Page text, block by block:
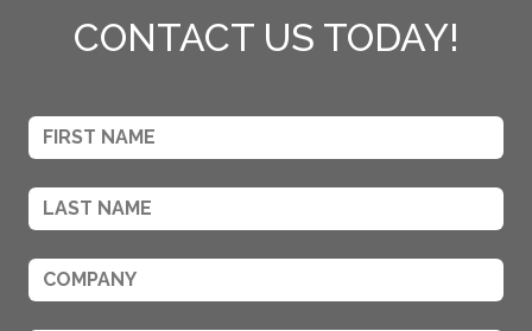
CONTACT US TODAY!